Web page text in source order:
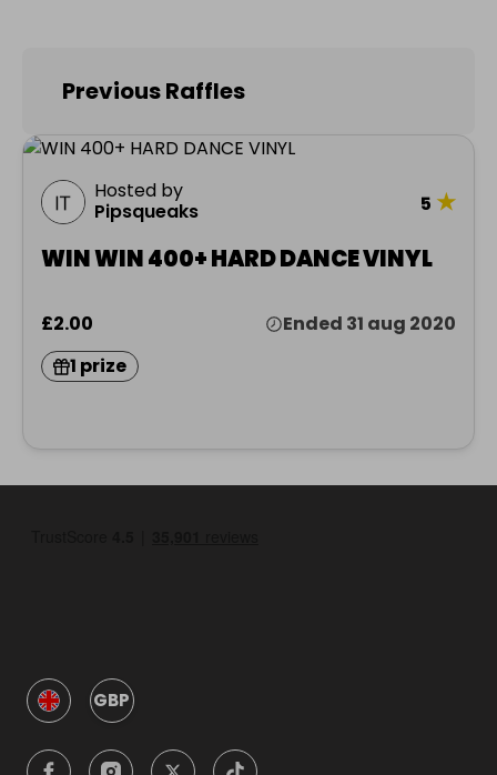
Previous Raffles
Hosted by
Pipsqueaks
5 ★
WIN WIN 400+ HARD DANCE VINYL
£2.00
Ended 31 aug 2020
1 prize
GBP